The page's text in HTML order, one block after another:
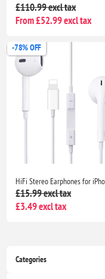
Categories
£110.99 excl tax
From £52.99 excl tax
-78% OFF
£15.99 excl tax
£3.49 excl tax